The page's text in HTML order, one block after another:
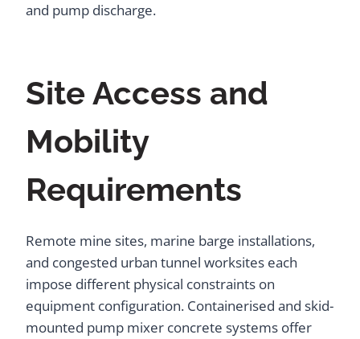
and pump discharge.
Site Access and
Mobility
Requirements
Remote mine sites, marine barge installations,
and congested urban tunnel worksites each
impose different physical constraints on
equipment configuration. Containerised and skid-
mounted pump mixer concrete systems offer